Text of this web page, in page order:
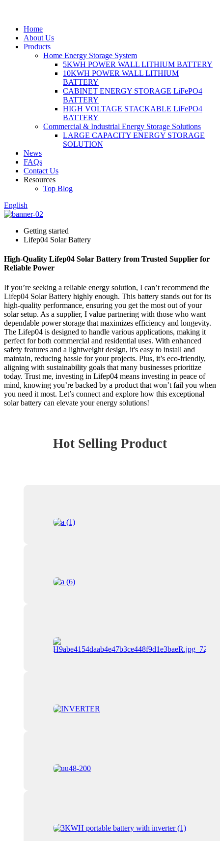
Home
About Us
Products
Home Energy Storage System
5KWH POWER WALL LITHIUM BATTERY
10KWH POWER WALL LITHIUM
BATTERY
CABINET ENERGY STORAGE LiFePO4
BATTERY
HIGH VOLTAGE STACKABLE LiFePO4
BATTERY
Commercial & Industrial Energy Storage Solutions
LARGE CAPACITY ENERGY STORAGE
SOLUTION
News
FAQs
Contact Us
Resources
Top Blog
English
Getting started
Lifep04 Solar Battery
High-Quality Lifep04 Solar Battery from Trusted Supplier for
Reliable Power
If you’re seeking a reliable energy solution, I can’t recommend the
Lifep04 Solar Battery highly enough. This battery stands out for its
high-quality performance, ensuring you get the most out of your
solar setup. As a supplier, I value partnering with those who want
dependable power storage that maximizes efficiency and longevity.
The Lifep04 is designed to handle various applications, making it
perfect for both commercial and residential uses. With enhanced
safety features and a lightweight design, it's easy to install and
maintain, reducing hassle for your projects. Plus, it’s eco-friendly,
aligning with sustainability goals that many businesses prioritize
today. Trust me, investing in Lifep04 means investing in peace of
mind, knowing you’re backed by a product that won’t fail you when
you need it most. Let’s connect and explore how this exceptional
solar battery can elevate your energy solutions!
Hot Selling Product